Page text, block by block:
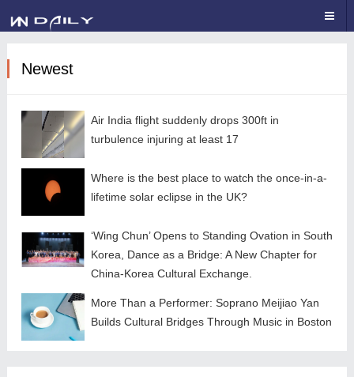
Newest
Air India flight suddenly drops 300ft in
turbulence injuring at least 17
Where is the best place to watch the once-in-a-
lifetime solar eclipse in the UK?
‘Wing Chun’ Opens to Standing Ovation in South
Korea, Dance as a Bridge: A New Chapter for
China-Korea Cultural Exchange.
More Than a Performer: Soprano Meijiao Yan
Builds Cultural Bridges Through Music in Boston